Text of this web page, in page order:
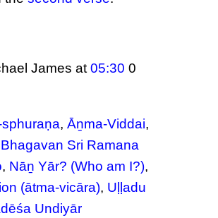
Jamesat05:30 0
,Āṉma-Viddai,
Bhagavan Sri Ramana
, Nāṉ Yār? (Who am I?),
(ātma-vicāra), Uḷḷadu
Undiyār